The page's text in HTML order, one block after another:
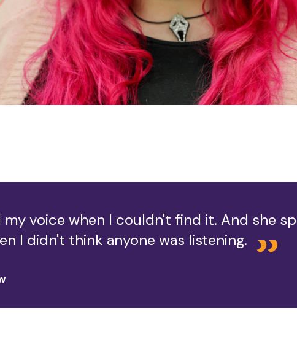
my voice when I couldn't find it. And she
I didn't think anyone was listening.